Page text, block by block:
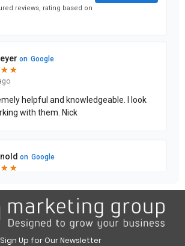
Sign Up for Our Newsletter